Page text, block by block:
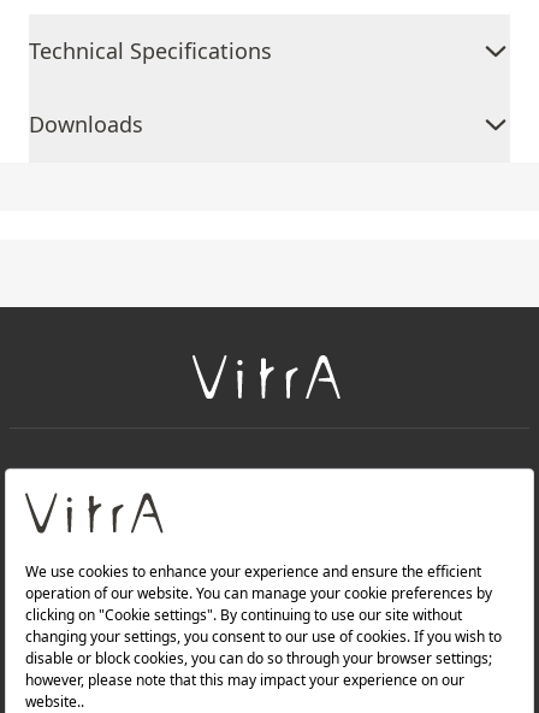
Technical Specifications
Downloads
About Us
Products